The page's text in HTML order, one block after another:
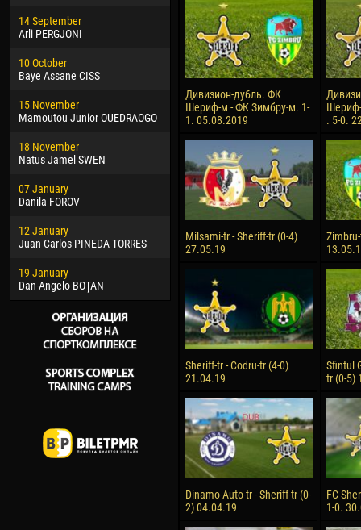
14 September
Arli PERGJONI
10 October
Baye Assane CISS
15 November
Mamoutou Junior OUEDRAOGO
18 November
Natus Jamel SWEN
07 January
Danila FOROV
12 January
Juan Carlos PINEDA TORRES
19 January
Dan-Angelo BOȚAN
24 February
Vladislav COSTIN
02 March
Veaceslav COZMA
09 March
Emmanuel AFETSE
Jayder Moreno ASPRILLA
22 March
Samba KONÉ
26 March
Vitor Hugo Morais de OLIVEIRA
13
15
24
10
15
Jair
Дивизион-дубль. ФК
Шериф-м - ФК Зимбру-м. 1-
1. 05.08.2019
. 5-0.
Milsami-tr - Sheriff-tr (0-4)
27.05.19
Sheriff-tr - Codru-tr (4-0)
21.04.19
Sfintul
tr (0-5)
Dinamo-Auto-tr - Sheriff-tr (0-
2) 04.04.19
FC
1-0.